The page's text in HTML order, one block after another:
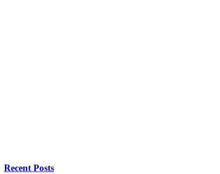
Recent Posts